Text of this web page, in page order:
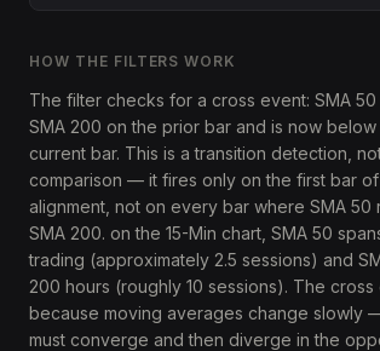
HOW THE FILTERS WORK
The filter checks for a cross event: SMA
SMA 200 on the prior bar and is now
current bar. This is a transition detection,
comparison — it fires only on the first bar
alignment, not on every bar where SMA 50
SMA 200. on the 15-Min chart, SMA 50
trading (approximately 2.5 sessions) and
200 hours (roughly 10 sessions). The cross
because moving averages change slowly
must converge and then diverge in the